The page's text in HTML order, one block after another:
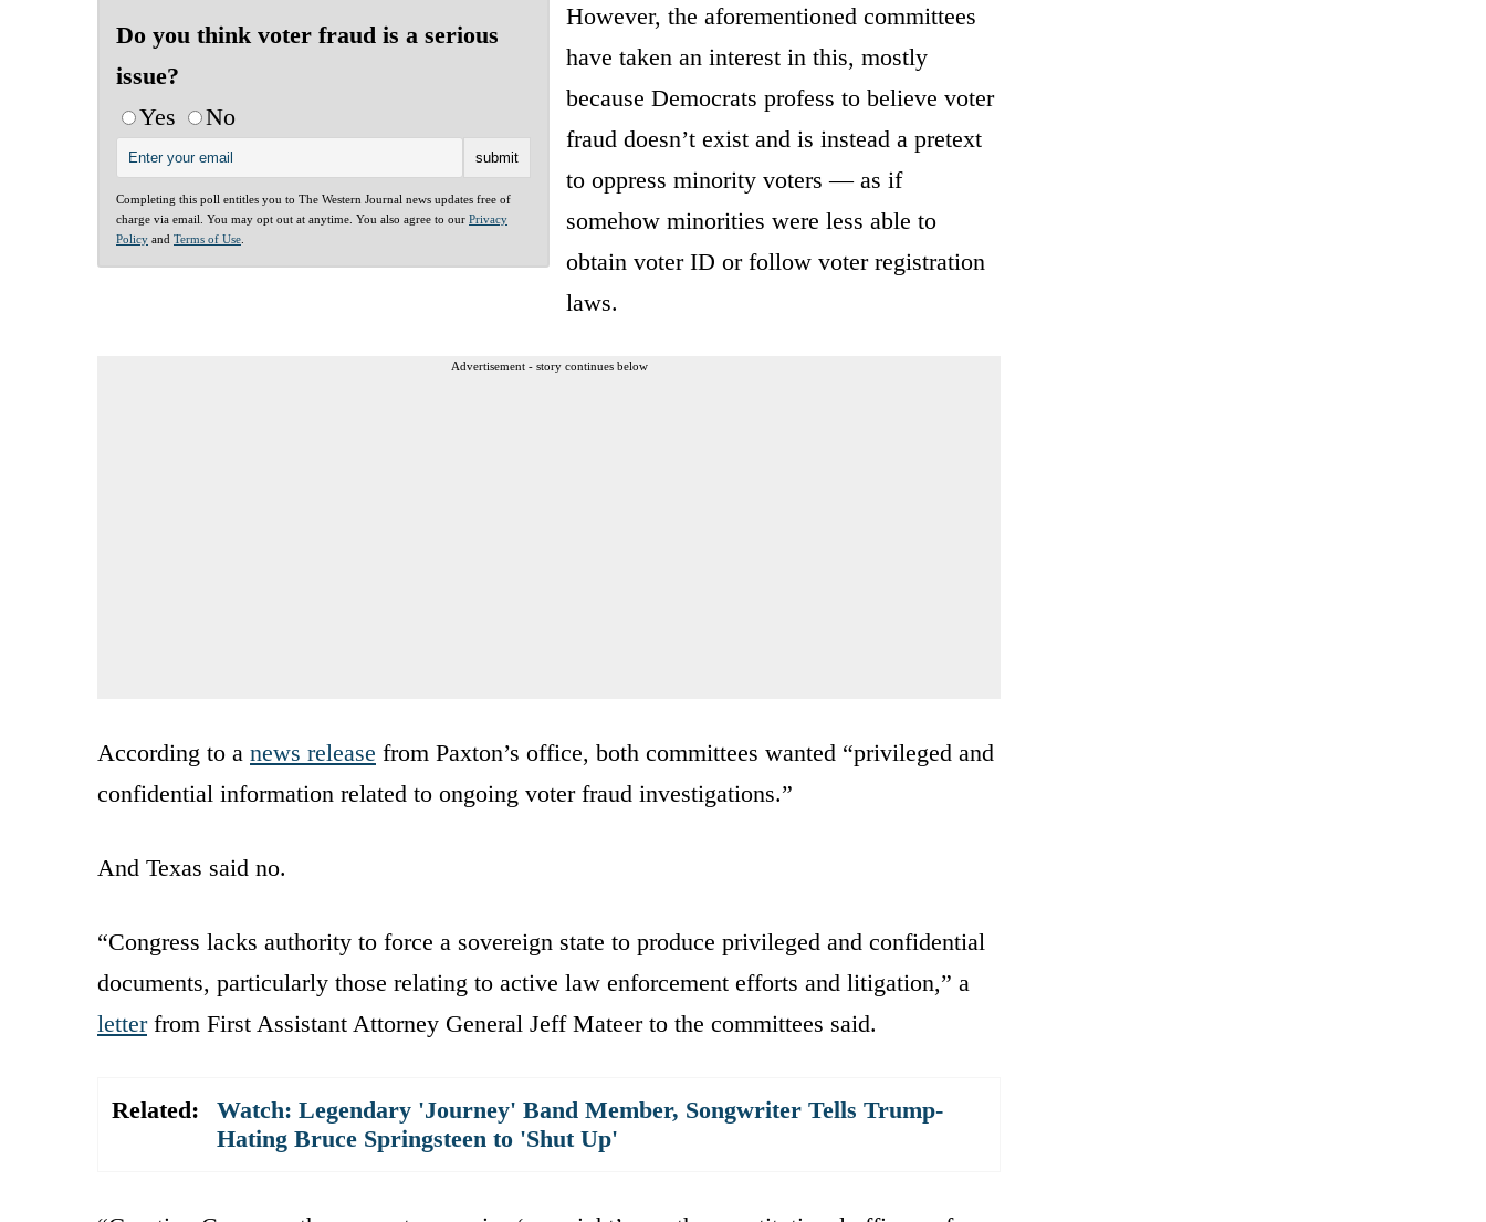
Do you think voter fraud is a serious
issue?
Yes
No
Completing this poll entitles you to The Western Journal news updates free of
charge via email. You may opt out at anytime. You also agree to our Privacy
Policy and Terms of Use
However, the aforementioned committees
have taken an interest in this, mostly
because Democrats profess to believe voter
fraud doesn’t exist and is instead a pretext
to oppress minority voters — as if
somehow minorities were less able to
obtain voter ID or follow voter registration
laws.
Advertisement - story continues below
According to a news release from Paxton’s office, both committees wanted “privileged and
confidential information related to ongoing voter fraud investigations.”
And Texas said no.
“Congress lacks authority to force a sovereign state to produce privileged and confidential
documents, particularly those relating to active law enforcement efforts and litigation,” a
letterfrom First Assistant Attorney General Jeff Mateer to the committees said.
Related:
Watch: Legendary 'Journey' Band Member, Songwriter Tells Trump-
Hating Bruce Springsteen to 'Shut Up'